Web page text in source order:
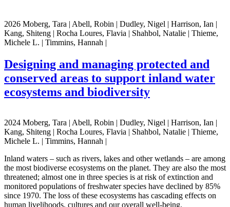
2026 Moberg, Tara | Abell, Robin | Dudley, Nigel | Harrison, Ian |
Kang, Shiteng | Rocha Loures, Flavia | Shahbol, Natalie | Thieme,
Michele L. | Timmins, Hannah |
Designing and managing protected and
conserved areas to support inland water
ecosystems and biodiversity
2024 Moberg, Tara | Abell, Robin | Dudley, Nigel | Harrison, Ian |
Kang, Shiteng | Rocha Loures, Flavia | Shahbol, Natalie | Thieme,
Michele L. | Timmins, Hannah |
Inland waters – such as rivers, lakes and other wetlands – are among
the most biodiverse ecosystems on the planet. They are also the most
threatened; almost one in three species is at risk of extinction and
monitored populations of freshwater species have declined by 85%
since 1970. The loss of these ecosystems has cascading effects on
human livelihoods, cultures and our overall well-being.